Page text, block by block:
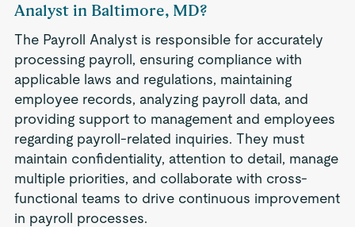
Analyst in Baltimore, MD?
The Payroll Analyst is responsible for accurately
processing payroll, ensuring compliance with
applicable laws and regulations, maintaining
employee records, analyzing payroll data, and
providing support to management and employees
regarding payroll-related inquiries. They must
maintain confidentiality, attention to detail, manage
multiple priorities, and collaborate with cross-
functional teams to drive continuous improvement
in payroll processes.